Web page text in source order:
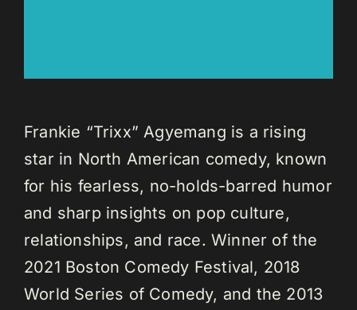
Frankie “Trixx” Agyemang is a rising
star in North American comedy, known
for his fearless, no-holds-barred humor
and sharp insights on pop culture,
relationships, and race. Winner of the
2021 Boston Comedy Festival, 2018
World Series of Comedy, and the 2013